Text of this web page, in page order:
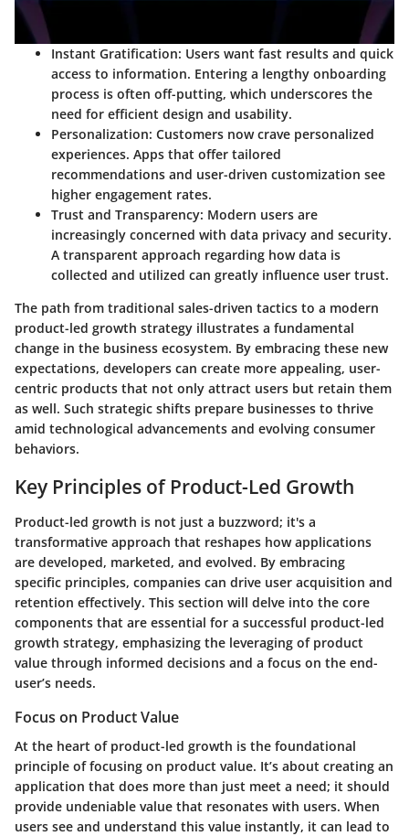
Instant Gratification: Users want fast results and quick
access to information. Entering a lengthy onboarding
process is often off-putting, which underscores the
need for efficient design and usability.
Personalization: Customers now crave personalized
experiences. Apps that offer tailored
recommendations and user-driven customization see
higher engagement rates.
Trust and Transparency: Modern users are
increasingly concerned with data privacy and security.
A transparent approach regarding how data is
collected and utilized can greatly influence user trust.
The path from traditional sales-driven tactics to a modern
product-led growth strategy illustrates a fundamental
change in the business ecosystem. By embracing these new
expectations, developers can create more appealing, user-
centric products that not only attract users but retain them
as well. Such strategic shifts prepare businesses to thrive
amid technological advancements and evolving consumer
behaviors.
Key Principles of Product-Led Growth
Product-led growth is not just a buzzword; it's a
transformative approach that reshapes how applications
are developed, marketed, and evolved. By embracing
specific principles, companies can drive user acquisition and
retention effectively. This section will delve into the core
components that are essential for a successful product-led
growth strategy, emphasizing the leveraging of product
value through informed decisions and a focus on the end-
user’s needs.
Focus on Product Value
At the heart of product-led growth is the foundational
principle of focusing on product value. It’s about creating an
application that does more than just meet a need; it should
provide undeniable value that resonates with users. When
users see and understand this value instantly, it can lead to